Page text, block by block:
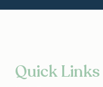
Quick Links